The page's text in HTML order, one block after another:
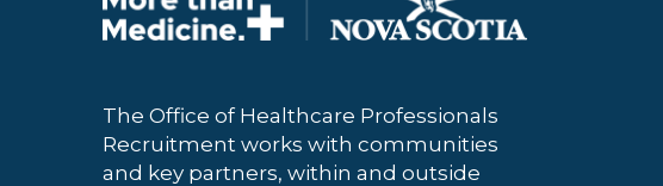
The Office of Healthcare Professionals
Recruitment works with communities
and key partners, within and outside